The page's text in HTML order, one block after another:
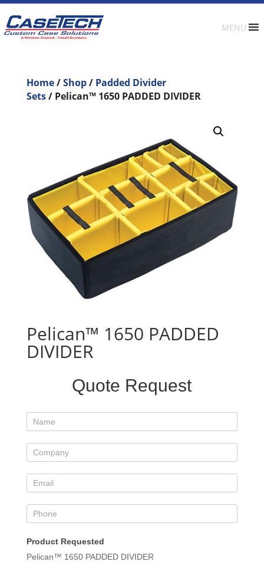
MENU
Home/Shop/ Padded Divider
Sets/ Pelican™ 1650 PADDED DIVIDER
Pelican™ 1650 PADDED
DIVIDER
Quote Request
Product Requested
Pelican™ 1650 PADDED DIVIDER